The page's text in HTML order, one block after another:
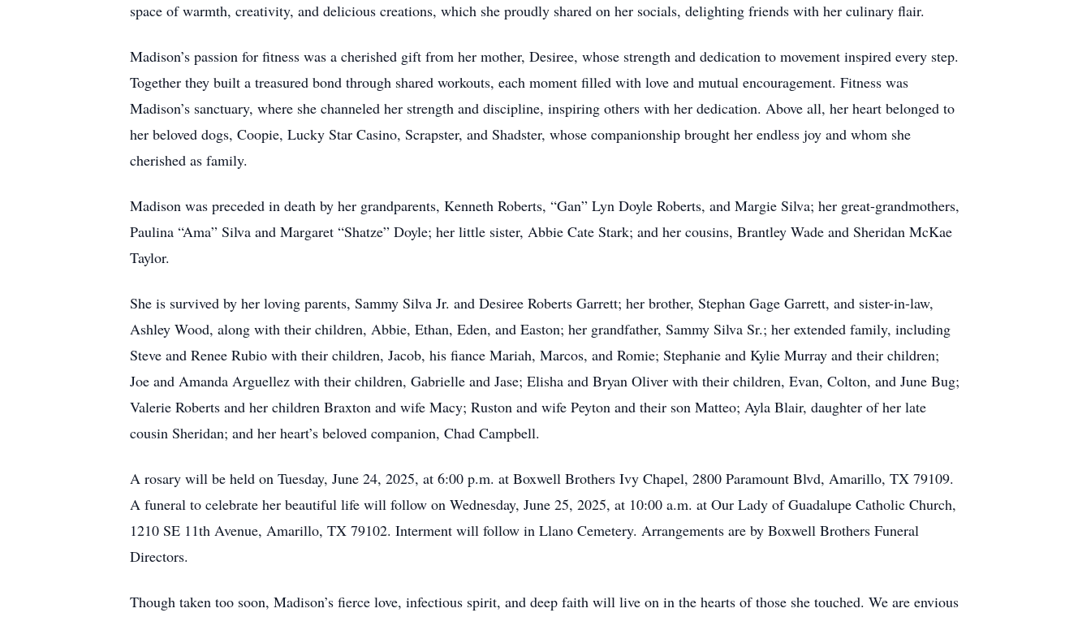
space of warmth, creativity, and delicious creations, which she proudly shared on her socials, delighting friends with her culinary flair.
Madison’s passion for fitness was a cherished gift from her mother, Desiree, whose strength and dedication to movement inspired every step.
Together they built a treasured bond through shared workouts, each moment filled with love and mutual encouragement. Fitness was
Madison’s sanctuary, where she channeled her strength and discipline, inspiring others with her dedication. Above all, her heart belonged to
her beloved dogs, Coopie, Lucky Star Casino, Scrapster, and Shadster, whose companionship brought her endless joy and whom she
cherished as family.
Madison was preceded in death by her grandparents, Kenneth Roberts, “Gan” Lyn Doyle Roberts, and Margie Silva; her great-grandmothers,
Paulina “Ama” Silva and Margaret “Shatze” Doyle; her little sister, Abbie Cate Stark; and her cousins, Brantley Wade and Sheridan McKae
Taylor.
She is survived by her loving parents, Sammy Silva Jr. and Desiree Roberts Garrett; her brother, Stephan Gage Garrett, and sister-in-law,
Ashley Wood, along with their children, Abbie, Ethan, Eden, and Easton; her grandfather, Sammy Silva Sr.; her extended family, including
Steve and Renee Rubio with their children, Jacob, his fiance Mariah, Marcos, and Romie; Stephanie and Kylie Murray and their children;
Joe and Amanda Arguellez with their children, Gabrielle and Jase; Elisha and Bryan Oliver with their children, Evan, Colton, and June Bug;
Valerie Roberts and her children Braxton and wife Macy; Ruston and wife Peyton and their son Matteo; Ayla Blair, daughter of her late
cousin Sheridan; and her heart’s beloved companion, Chad Campbell.
A rosary will be held on Tuesday, June 24, 2025, at 6:00 p.m. at Boxwell Brothers Ivy Chapel, 2800 Paramount Blvd, Amarillo, TX 79109.
A funeral to celebrate her beautiful life will follow on Wednesday, June 25, 2025, at 10:00 a.m. at Our Lady of Guadalupe Catholic Church,
1210 SE 11th Avenue, Amarillo, TX 79102. Interment will follow in Llano Cemetery. Arrangements are by Boxwell Brothers Funeral
Directors.
Though taken too soon, Madison’s fierce love, infectious spirit, and deep faith will live on in the hearts of those she touched. We are envious